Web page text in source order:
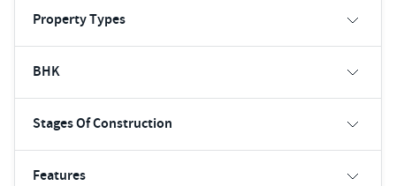
Property Types
BHK
Stages Of Construction
Features